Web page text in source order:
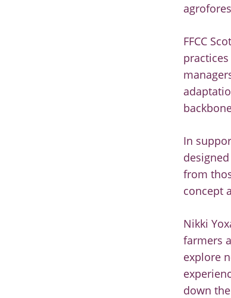
FFCC
In
from
concept
Nikki
farmers
explore
down